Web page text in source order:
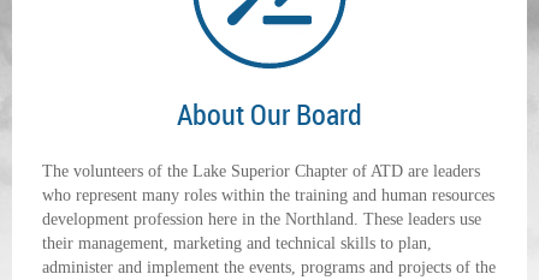
About Our Board
The volunteers of the Lake Superior Chapter of ATD are leaders
who represent many roles within the training and human resources
development profession here in the Northland. These leaders use
their management, marketing and technical skills to plan,
administer and implement the events, programs and projects of the